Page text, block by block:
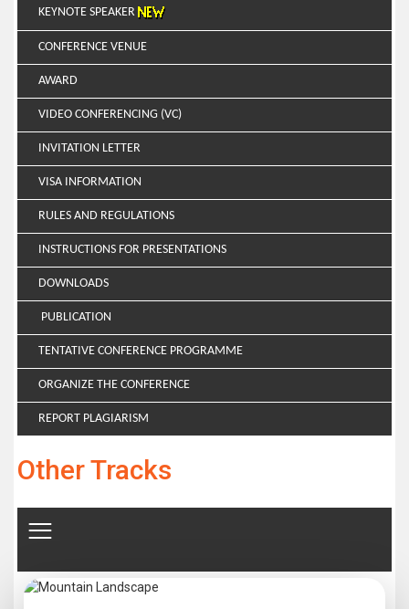
KEYNOTE SPEAKER
CONFERENCE VENUE
AWARD
VIDEO CONFERENCING (VC)
INVITATION LETTER
VISA INFORMATION
RULES AND REGULATIONS
INSTRUCTIONS FOR PRESENTATIONS
DOWNLOADS
PUBLICATION
TENTATIVE CONFERENCE PROGRAMME
ORGANIZE THE CONFERENCE
REPORT PLAGIARISM
Other Tracks